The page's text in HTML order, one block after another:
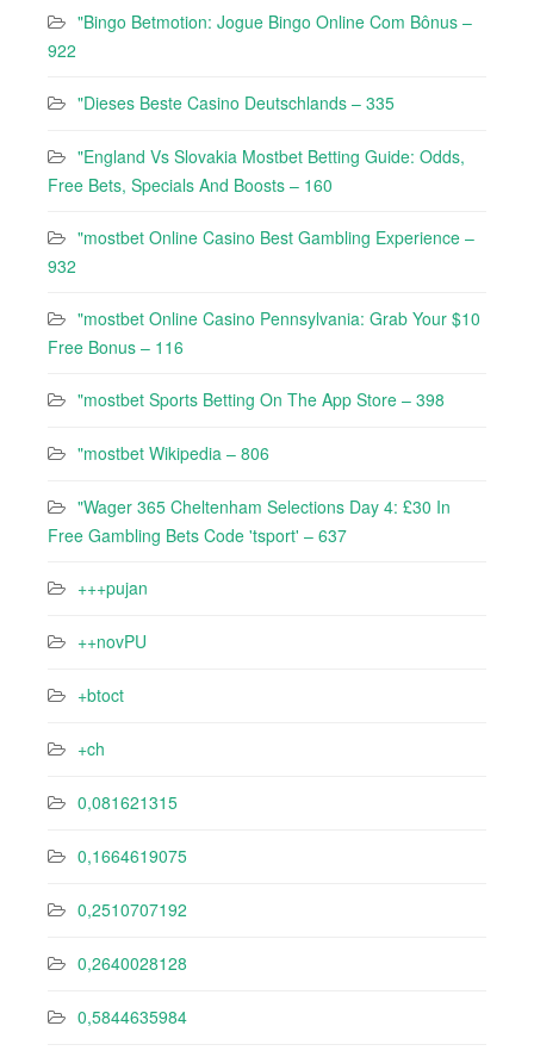
"Bingo Betmotion: Jogue Bingo Online Com Bônus –
922
"Dieses Beste Casino Deutschlands – 335
"England Vs Slovakia Mostbet Betting Guide: Odds,
Free Bets, Specials And Boosts – 160
"mostbet Online Casino Best Gambling Experience –
932
"mostbet Online Casino Pennsylvania: Grab Your $10
Free Bonus – 116
"‎mostbet Sports Betting On The App Store – 398
"mostbet Wikipedia – 806
"Wager 365 Cheltenham Selections Day 4: £30 In
Free Gambling Bets Code 'tsport' – 637
+++pujan
++novPU
+btoct
+ch
0,081621315
0,1664619075
0,2510707192
0,2640028128
0,5844635984